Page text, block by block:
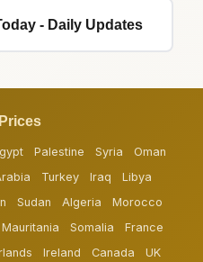
- Daily Updates
Palestine Syria
Oman
Turkey Iraq
Libya
Sudan Algeria
Morocco
Mauritania Somalia
France
Ireland Canada
UK